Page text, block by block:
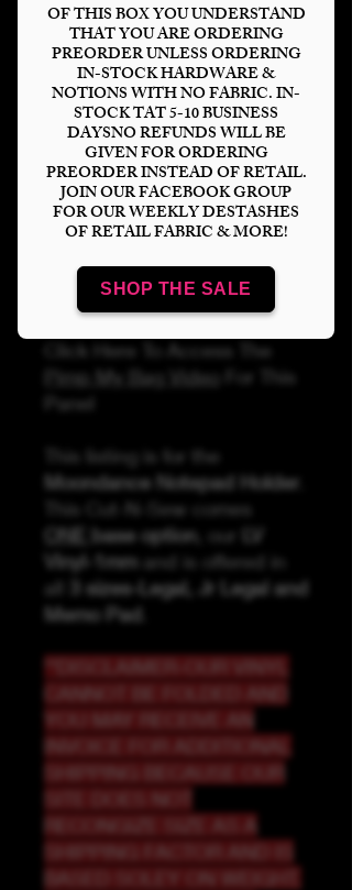
OF THIS BOX YOU UNDERSTAND
THAT YOU ARE ORDERING
PREORDER UNLESS ORDERING
IN-STOCK HARDWARE &
NOTIONS WITH NO FABRIC. IN-
STOCK TAT 5-10 BUSINESS
DAYSNO REFUNDS WILL BE
GIVEN FOR ORDERING
PREORDER INSTEAD OF RETAIL.
JOIN OUR FACEBOOK GROUP
FOR OUR WEEKLY DESTASHES
OF RETAIL FABRIC & MORE!
SHOP THE SALE
Pattern partnership with
Sincerely Jen Pattern
Company.
Listing is for FABRIC &
LENTICULAR ONLY! You can
find and purchase matching
hardware & accessories
separately on our website.
*NOTE: DO NOT LEAVE
LENTICULARS IN DIRECT
SUNLIGHT*
Click Here To Access The
Pimp My Bag Video
For This
Panel
This listing is for the
Moondance Notepad Holder
This Cut-N-Sew comes
ONE
base option , our
LV
Vinyl-1mm and is offered in
all
3 sizes-Legal, Jr Legal and
Memo Pad
**DISCLAIMER-OUR VINYL
CANNOT BE FOLDED AND
INVOICE FOR ADDITIONAL
SHIPPING BECAUSE OUR
SITE DOES NOT
RECONGIZE SIZE AS A
SHIPPING FACTOR AND IS